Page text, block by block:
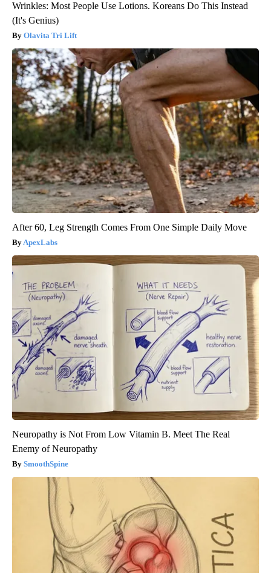
Wrinkles: Most People Use Lotions. Koreans Do This Instead
(It's Genius)
Olavita Tri Lift
After 60, Leg Strength Comes From One Simple Daily Move
ApexLabs
Neuropathy is Not From Low Vitamin B. Meet The Real
Enemy of Neuropathy
SmoothSpine